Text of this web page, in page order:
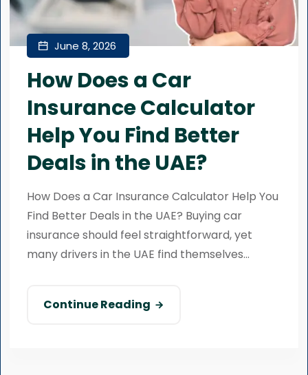
June 8, 2026
How Does a Car
Insurance Calculator
Help You Find Better
Deals in the UAE?
How Does a Car Insurance Calculator Help You
Find Better Deals in the UAE? Buying car
insurance should feel straightforward, yet
many drivers in the UAE find themselves...
Continue Reading